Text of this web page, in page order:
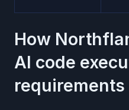
How
AI code
requirements